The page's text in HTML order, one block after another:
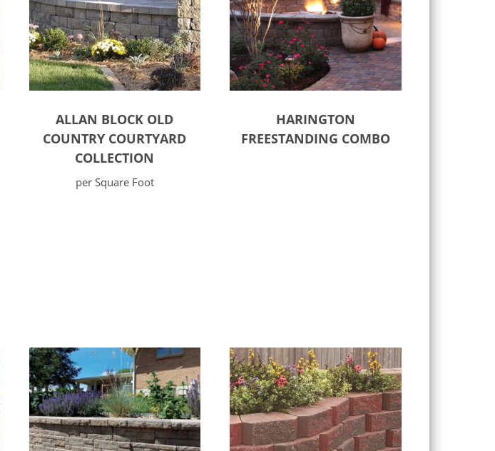
ALLAN BLOCK OLD
COUNTRY COURTYARD
COLLECTION
per Square Foot
HARINGTON
FREESTANDING COMBO